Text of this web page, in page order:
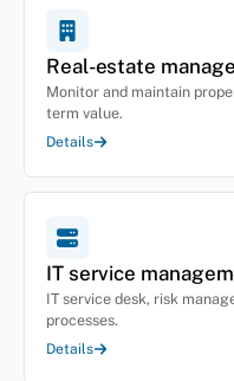
Real-estate
Monitor and maintain
term value.
Details
IT service
IT service desk, risk
processes.
Details